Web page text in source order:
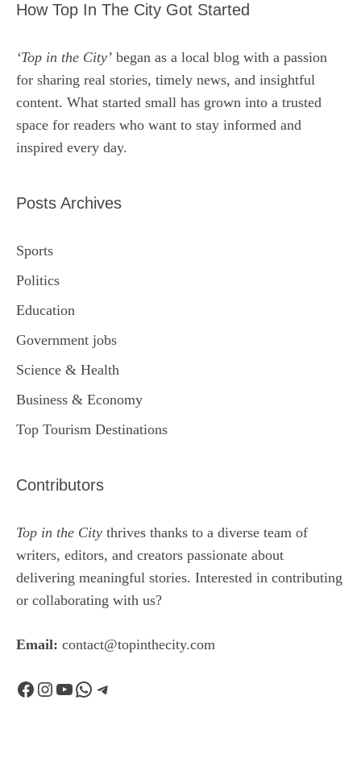
How Top In The City Got Started
‘Top in the City’ began as a local blog with a passion
for sharing real stories, timely news, and insightful
content. What started small has grown into a trusted
space for readers who want to stay informed and
inspired every day.
Posts Archives
Sports
Politics
Education
Government jobs
Science & Health
Business & Economy
Top Tourism Destinations
Contributors
Top in the City thrives thanks to a diverse team of
writers, editors, and creators passionate about
delivering meaningful stories. Interested in contributing
or collaborating with us?
Email: contact@topinthecity.com
Facebook
Instagram
YouTube
WhatsApp
Telegram